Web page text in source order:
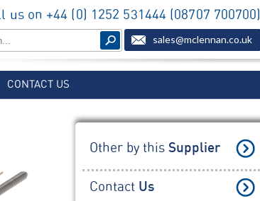
us on +44 (0) 1252 531444 (08707 700700)
sales@mclennan.co.uk
CONTACT US
Other by this Supplier
Contact Us